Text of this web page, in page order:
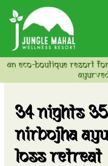
an eco-boutique resort
34 nights 35
nirbojha
loss retreat